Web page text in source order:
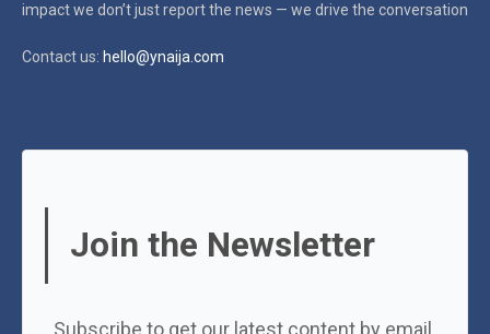
impactwe don’t just report the news — we drive the conversation
Contact us: hello@ynaija.com
Join the Newsletter
Subscribe to get our latest content by email.